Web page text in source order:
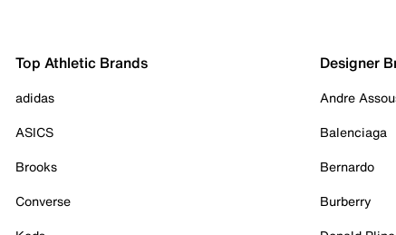
Top Athletic Brands
adidas
ASICS
Brooks
Converse
Designer
Andre
Balenciaga
Bernardo
Burberry